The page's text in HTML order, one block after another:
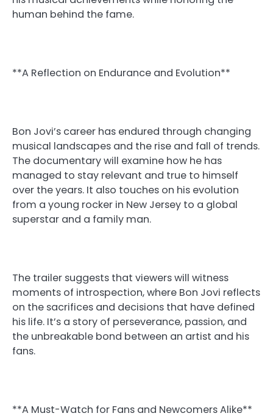
human behind the fame.
**A Reflection on Endurance and Evolution**
Bon Jovi’s career has endured through changing
musical landscapes and the rise and fall of trends.
The documentary will examine how he has
managed to stay relevant and true to himself
over the years. It also touches on his evolution
from a young rocker in New Jersey to a global
superstar and a family man.
The trailer suggests that viewers will witness
moments of introspection, where Bon Jovi reflects
on the sacrifices and decisions that have defined
his life. It’s a story of perseverance, passion, and
the unbreakable bond between an artist and his
fans.
**A Must-Watch for Fans and Newcomers Alike**